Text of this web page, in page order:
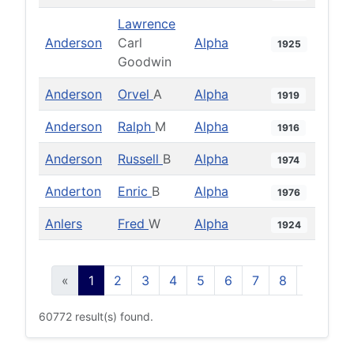
Anderson
Lawrence
Carl
Goodwin
Alpha 1925
Anderson Orvel A Alpha 1919
Anderson Ralph M Alpha 1916
Anderson Russell B Alpha 1974
Anderton Enric B Alpha 1976
Anlers Fred W Alpha 1924
« 1 2 3 4 5 6 7 8
60772 result(s) found.